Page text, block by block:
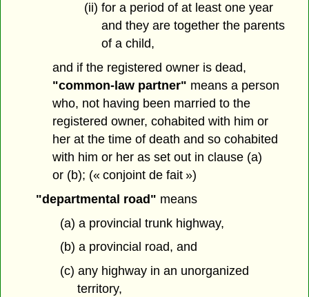
(ii) for a period of at least one year
and they are together the parents
of a child,
and if the registered owner is dead,
"common-law partner" means a person
who, not having been married to the
registered owner, cohabited with him or
her at the time of death and so cohabited
with him or her as set out in clause (a)
or (b); (« conjoint de fait »)
"departmental road" means
(a) a provincial trunk highway,
(b) a provincial road, and
(c) any highway in an unorganized
territory,